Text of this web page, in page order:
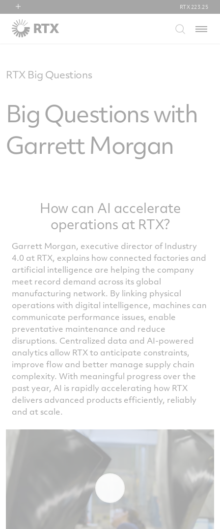
RTX
Collins Aerospace
RTX 223.25
Menu
RTX Big Questions
Big Questions with
Garrett Morgan
How can AI accelerate
operations at RTX?
Garrett Morgan, executive director of Industry
4.0 at RTX, explains how connected factories and
artificial intelligence are helping the company
meet record demand across its global
manufacturing network. By linking physical
operations with digital intelligence, machines can
communicate performance issues, enable
preventative maintenance and reduce
disruptions. Centralized data and AI-powered
analytics allow RTX to anticipate constraints,
improve flow and better manage supply chain
complexity. With meaningful progress over the
past year, AI is rapidly accelerating how RTX
delivers advanced products efficiently, reliably
and at scale.